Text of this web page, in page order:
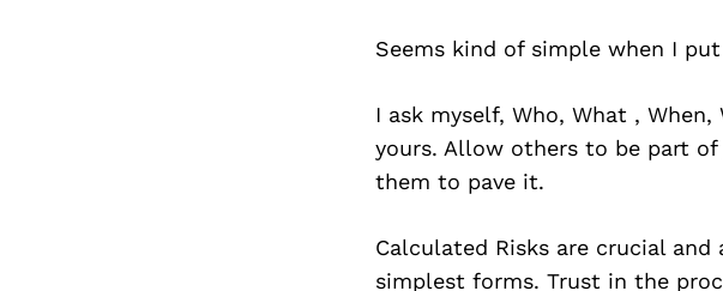
Seems kind of simple when I
I ask myself, Who, What ,
yours. Allow others to be part
them to pave it.
Calculated Risks are crucial
simplest forms. Trust in the